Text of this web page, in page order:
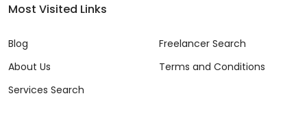
Most Visited Links
Blog
About Us
Services Search
Freelancer Search
Terms and Conditions